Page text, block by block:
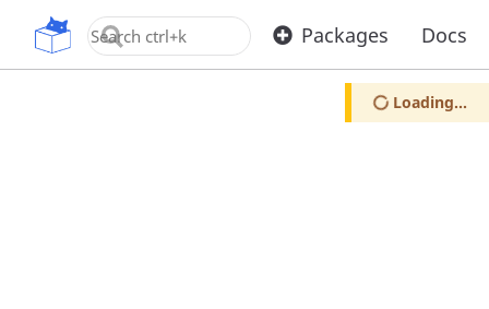
OpenUPM Packages Docs
Loading...